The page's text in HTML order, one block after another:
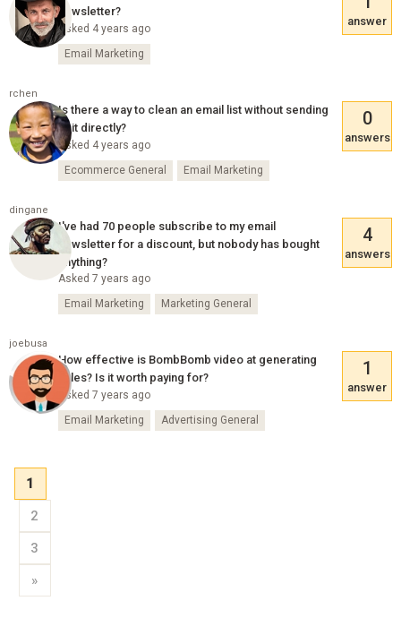
newsletter?
Asked 4 years ago
answer
Email Marketing
rchen
Is there a way to clean an email list without sending
to it directly?
Asked 4 years ago
0
answers
Ecommerce General Email Marketing
dingane
I've had 70 people subscribe to my email
newsletter for a discount, but nobody has bought
anything?
Asked 7 years ago
4
answers
Email Marketing Marketing General
joebusa
How effective is BombBomb video at generating
sales? Is it worth paying for?
Asked 7 years ago
1
answer
Email Marketing Advertising General
1
2
3
»